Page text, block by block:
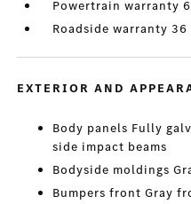
Powertrain warranty
Roadside warranty
EXTERIOR AND
Body panels Fully
side impact beams
Bodyside moldings
Bumpers front Gray